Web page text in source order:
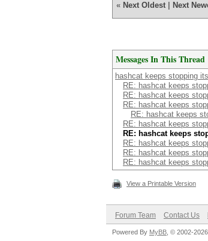
« Next Oldest Next
Messages In This Thread
hashcat keeps stopping
RE: hashcat keeps
RE: hashcat keeps
RE: hashcat keeps
RE: hashcat keeps
RE: hashcat keeps
RE: hashcat keeps
RE: hashcat keeps
RE: hashcat keeps
RE: hashcat keeps
View a Printable Version
Forum Team Contact Us
Powered By MyBB , © 2002-2026